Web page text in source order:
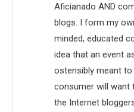
Aficianado AND
blogs. I form my
minded, educated
idea that an event
ostensibly meant
consumer will want
the Internet